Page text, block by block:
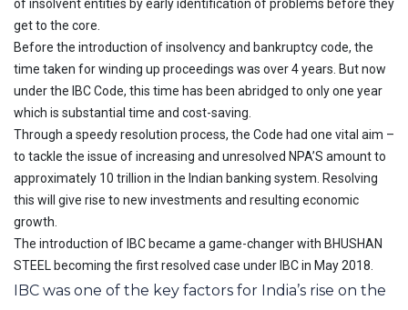
of insolvent entities by early identification of problems before they
get to the core.
Before the introduction of insolvency and bankruptcy code, the
time taken for winding up proceedings was over 4 years. But now
under the IBC Code, this time has been abridged to only one year
which is substantial time and cost-saving.
Through a speedy resolution process, the Code had one vital aim –
to tackle the issue of increasing and unresolved NPA’S amount to
approximately 10 trillion in the Indian banking system. Resolving
this will give rise to new investments and resulting economic
growth.
The introduction of IBC became a game-changer with BHUSHAN
STEEL becoming the first resolved case under IBC in May 2018.
IBC was one of the key factors for India’s rise on the